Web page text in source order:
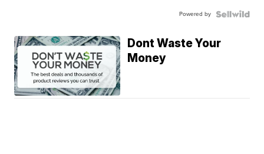
Powered by
Dont Waste Your
Money